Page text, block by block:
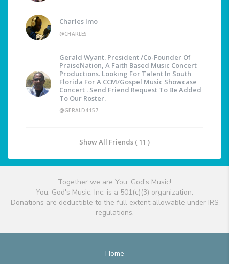
Charles Imo
@CHARLES
Gerald Wyant. President /Co-Founder Of
PraiseNation, A Faith Based Music Concert
Productions. Looking For Talent In South
Florida For A CCM/Gospel Music Showcase
Concert . Send Friend Request To Be Added
To Our Roster.
@GERALD4157
Show All Friends ( 11 )
Together we are You, God's Music!
You, God's Music, Inc. is a 501(c)(3) organization.
Donations are deductible to the full extent allowable under IRS
regulations.
Home